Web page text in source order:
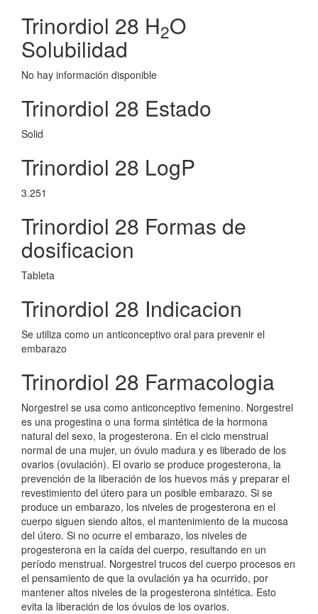
Trinordiol 28 H2O
Solubilidad
No hay información disponible
Trinordiol 28 Estado
Solid
Trinordiol 28 LogP
3.251
Trinordiol 28 Formas de
dosificacion
Tableta
Trinordiol 28 Indicacion
Se utiliza como un anticonceptivo oral para prevenir el
embarazo
Trinordiol 28 Farmacologia
Norgestrel se usa como anticonceptivo femenino. Norgestrel
es una progestina o una forma sintética de la hormona
natural del sexo, la progesterona. En el ciclo menstrual
normal de una mujer, un óvulo madura y es liberado de los
ovarios (ovulación). El ovario se produce progesterona, la
prevención de la liberación de los huevos más y preparar el
revestimiento del útero para un posible embarazo. Si se
produce un embarazo, los niveles de progesterona en el
cuerpo siguen siendo altos, el mantenimiento de la mucosa
del útero. Si no ocurre el embarazo, los niveles de
progesterona en la caída del cuerpo, resultando en un
período menstrual. Norgestrel trucos del cuerpo procesos en
el pensamiento de que la ovulación ya ha ocurrido, por
mantener altos niveles de la progesterona sintética. Esto
evita la liberación de los óvulos de los ovarios.